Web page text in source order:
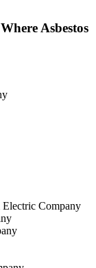
Asbestos
Company